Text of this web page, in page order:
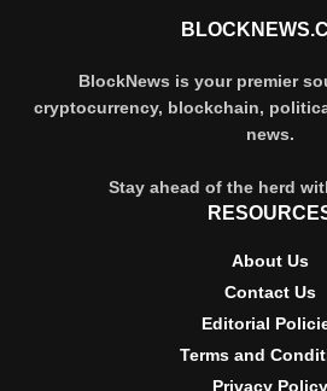
BlockNews is your premier
cryptocurrency, blockchain,
news.
Stay ahead of the herd
About Us
Contact Us
Editorial
Terms and
Privacy Policy